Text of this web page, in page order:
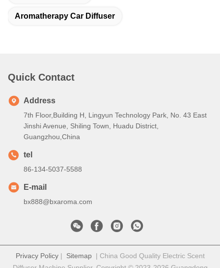
Aromatherapy Car Diffuser
Quick Contact
Address
7th Floor,Building H, Lingyun Technology Park, No. 43 East
Jinshi Avenue, Shiling Town, Huadu District,
Guangzhou,China
tel
86-134-5037-5588
E-mail
bx888@bxaroma.com
Privacy Policy| Sitemap| China Good Quality Electric Scent